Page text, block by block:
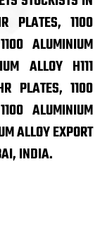
PLATES, 1100
ALUMINIUM
ALLOY H111
PLATES, 1100
ALUMINIUM
ALLOY EXPORT
INDIA.